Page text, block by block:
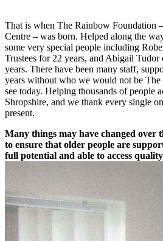
That is when The Rainbow Foundation
Centre – was born. Helped along the
some very special people including
Trustees for 22 years, and Abigail
years. There have been many staff,
years without who we would not be
see today. Helping thousands of people
Shropshire, and we thank every single
present.
Many things may have changed over
to ensure that older people are
full potential and able to access